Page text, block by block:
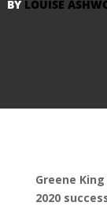
BY LOUISE
Greene
2020